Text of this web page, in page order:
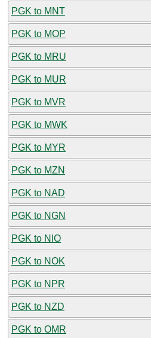
PGK to MNT
PGK to MOP
PGK to MRU
PGK to MUR
PGK to MVR
PGK to MWK
PGK to MYR
PGK to MZN
PGK to NAD
PGK to NGN
PGK to NIO
PGK to NOK
PGK to NPR
PGK to NZD
PGK to OMR